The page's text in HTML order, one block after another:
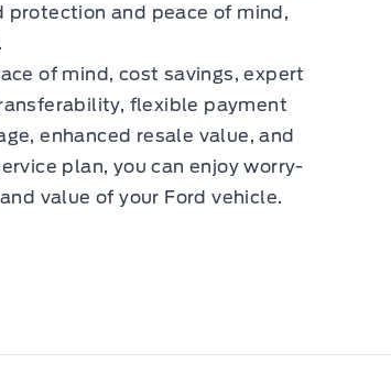
protection and peace of mind,
of mind, cost savings, expert
flexible payment
enhanced resale value, and
plan, you can enjoy worry-
value of your Ford vehicle.